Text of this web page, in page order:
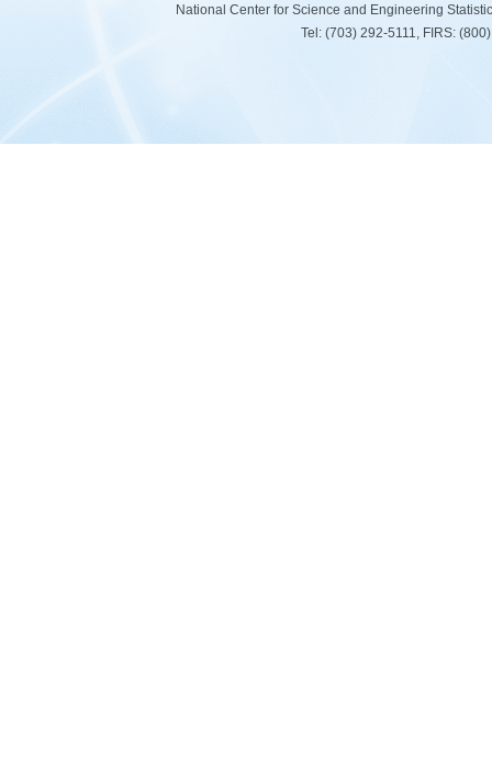
National Center for Science and Engineering
Tel: (703) 292-5111, FIRS: